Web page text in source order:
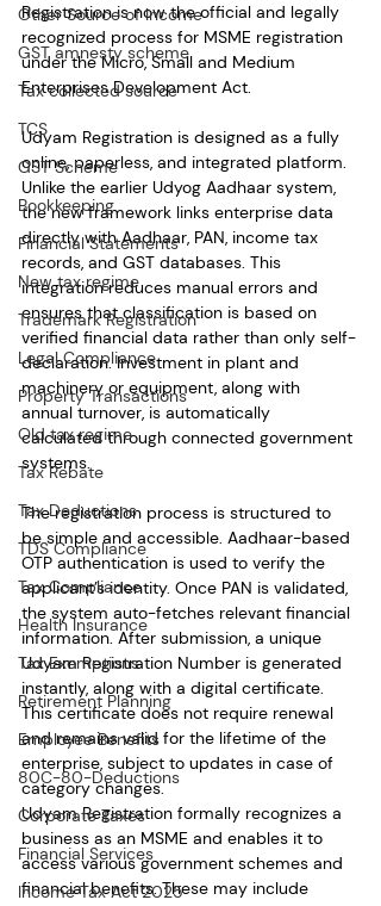
Other Source of Income
GST amnesty scheme
Tax collected source
TCS
GST Scheme
Bookkeeping
Financial Statements
New tax regime
Trademark Registration
Legal Compliance
Property Transactions
Old tax regime
Tax Rebate
Tax Deductions
TDS Compliance
Tax Compliance
Health Insurance
Tax Exemptions
Retirement Planning
Employee Benefits
80C-80-Deductions
Corporate Taxes
Financial Services
Income Tax Act 2025
Registration is now the official and legally
recognized process for MSME registration
under the Micro, Small and Medium
Enterprises Development Act.
Udyam Registration is designed as a fully
online, paperless, and integrated platform.
Unlike the earlier Udyog Aadhaar system,
the new framework links enterprise data
directly with Aadhaar, PAN, income tax
records, and GST databases. This
integration reduces manual errors and
ensures that classification is based on
verified financial data rather than only self-
declaration. Investment in plant and
machinery or equipment, along with
annual turnover, is automatically
calculated through connected government
systems.
The registration process is structured to
be simple and accessible. Aadhaar-based
OTP authentication is used to verify the
applicant’s identity. Once PAN is validated,
the system auto-fetches relevant financial
information. After submission, a unique
Udyam Registration Number is generated
instantly, along with a digital certificate.
This certificate does not require renewal
and remains valid for the lifetime of the
enterprise, subject to updates in case of
category changes.
Udyam Registration formally recognizes a
business as an MSME and enables it to
access various government schemes and
financial benefits. These may include